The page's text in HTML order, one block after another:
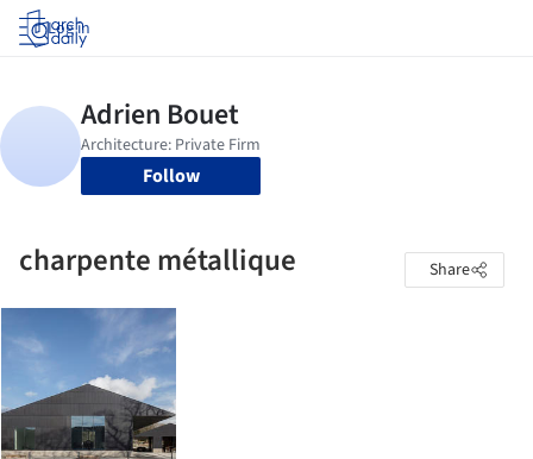
Log in
Follow
charpente métallique Share